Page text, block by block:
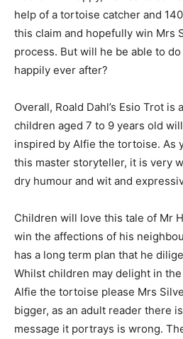
help of a tortoise catcher and
this claim and hopefully win Mrs
process. But will he be able to
happily ever after?
Overall, Roald Dahl’s Esio Trot
children aged 7 to 9 years old
inspired by Alfie the tortoise. As
this master storyteller, it is very
dry humour and wit and
Children will love this tale of Mr
win the affections of his
has a long term plan that he
Whilst children may delight in
Alfie the tortoise please Mrs
bigger, as an adult reader there
message it portrays is wrong.